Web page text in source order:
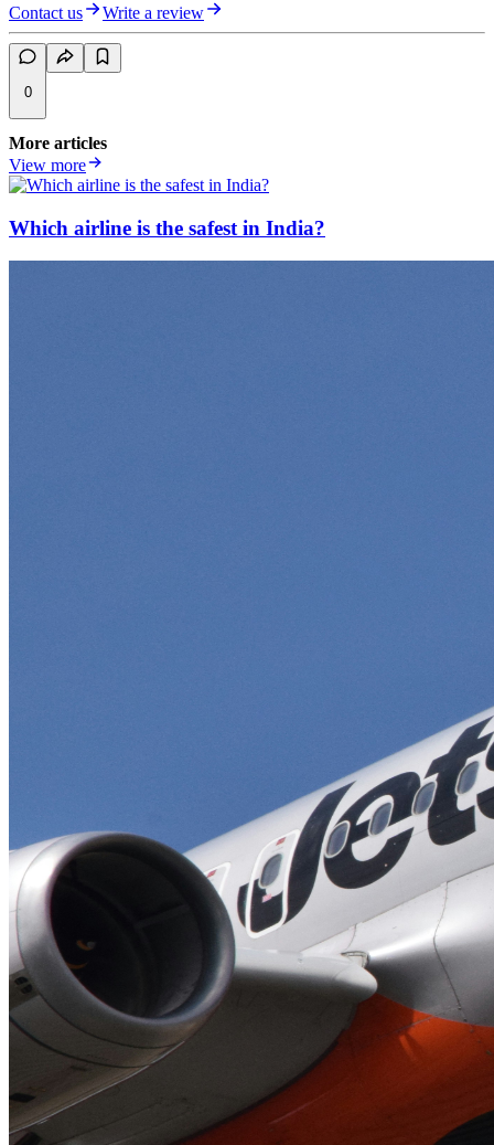
Contact us Write a review
0
More articles
View more
Which airline is the safest in India?